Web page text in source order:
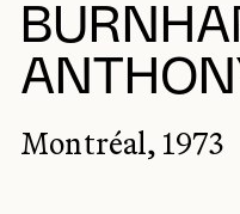
Montréal, 1973